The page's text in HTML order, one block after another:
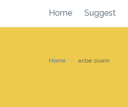
content
Home Suggest
Home anbe sivam